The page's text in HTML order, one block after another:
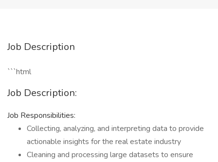
Job Description
```html
Job Description:
Job Responsibilities:
Collecting, analyzing, and interpreting data to provide
actionable insights for the real estate industry
Cleaning and processing large datasets to ensure